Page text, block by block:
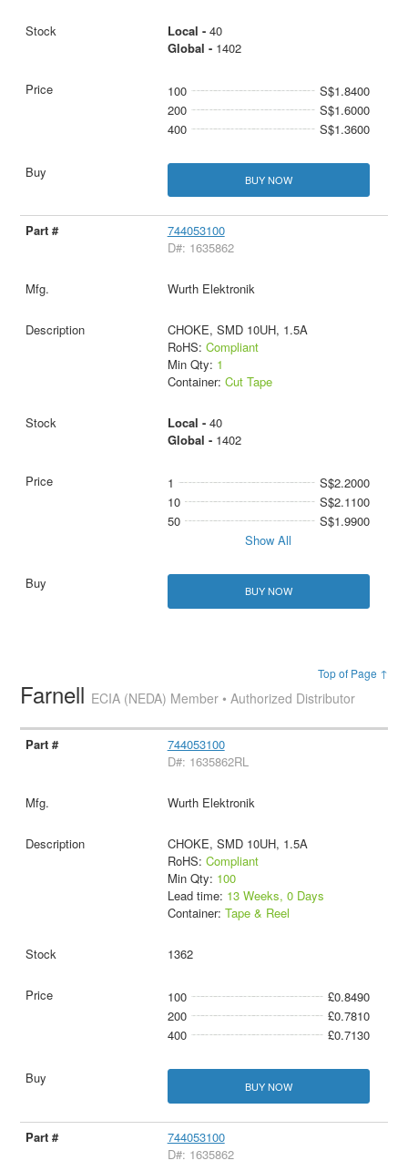
Local - 40
Global - 1402
100
S$1.8400
200
S$1.6000
400
S$1.3600
BUY NOW
744053100
D#: 1635862
Wurth Elektronik
CHOKE, SMD 10UH, 1.5A
RoHS: Compliant
Min Qty: 1
Container: Cut Tape
Local - 40
Global - 1402
1
S$2.2000
10
S$2.1100
50
S$1.9900
Show All
BUY NOW
Top of Page ↑
Farnell ECIA (NEDA) Member • Authorized Distributor
744053100
D#: 1635862RL
Wurth Elektronik
CHOKE, SMD 10UH, 1.5A
RoHS: Compliant
Min Qty: 100
Lead time: 13 Weeks, 0 Days
Container: Tape & Reel
1362
100
£0.8490
200
£0.7810
400
£0.7130
BUY NOW
744053100
D#: 1635862